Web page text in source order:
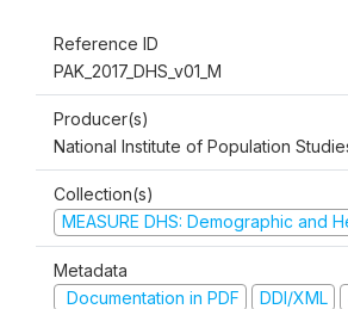
Reference ID
PAK_2017_DHS_v01_M
Producer(s)
National Institute of Population
Collection(s)
MEASURE DHS: Demographic and
Metadata
Documentation in PDF
DDI/XML